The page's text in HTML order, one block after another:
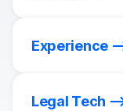
Experience
Legal Tech